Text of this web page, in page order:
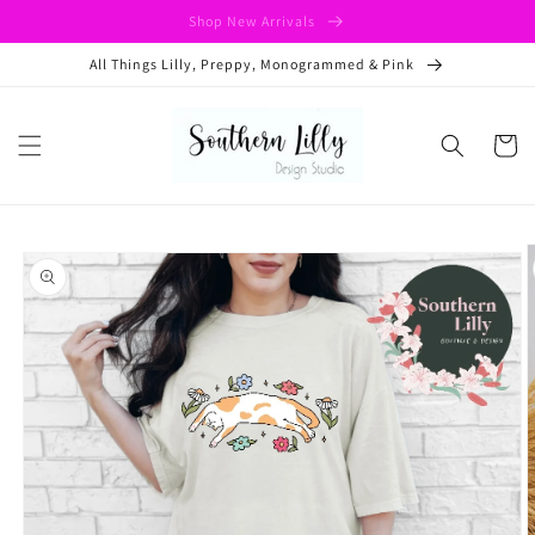
Shop New Arrivals
All Things Lilly, Preppy, Monogrammed & Pink
Cart
product
information